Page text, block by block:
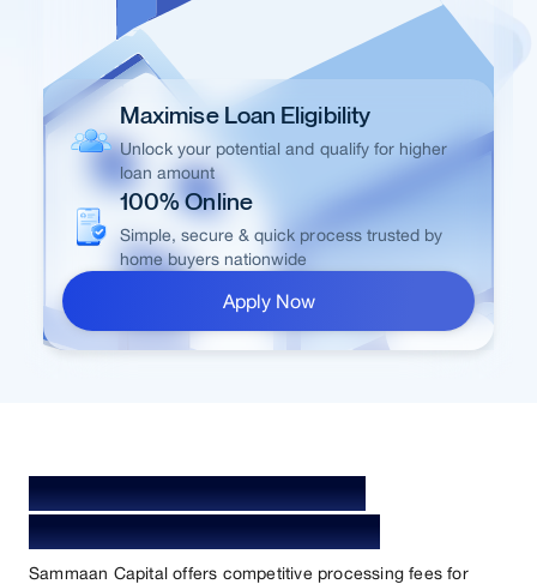
Maximise Loan Eligibility
Unlock your potential and qualify for higher
loan amount
100% Online
Simple, secure & quick process trusted by
home buyers nationwide
Apply Now
Home Loan for Renovation
Processing Fees & Charges
Sammaan Capital offers competitive processing fees for